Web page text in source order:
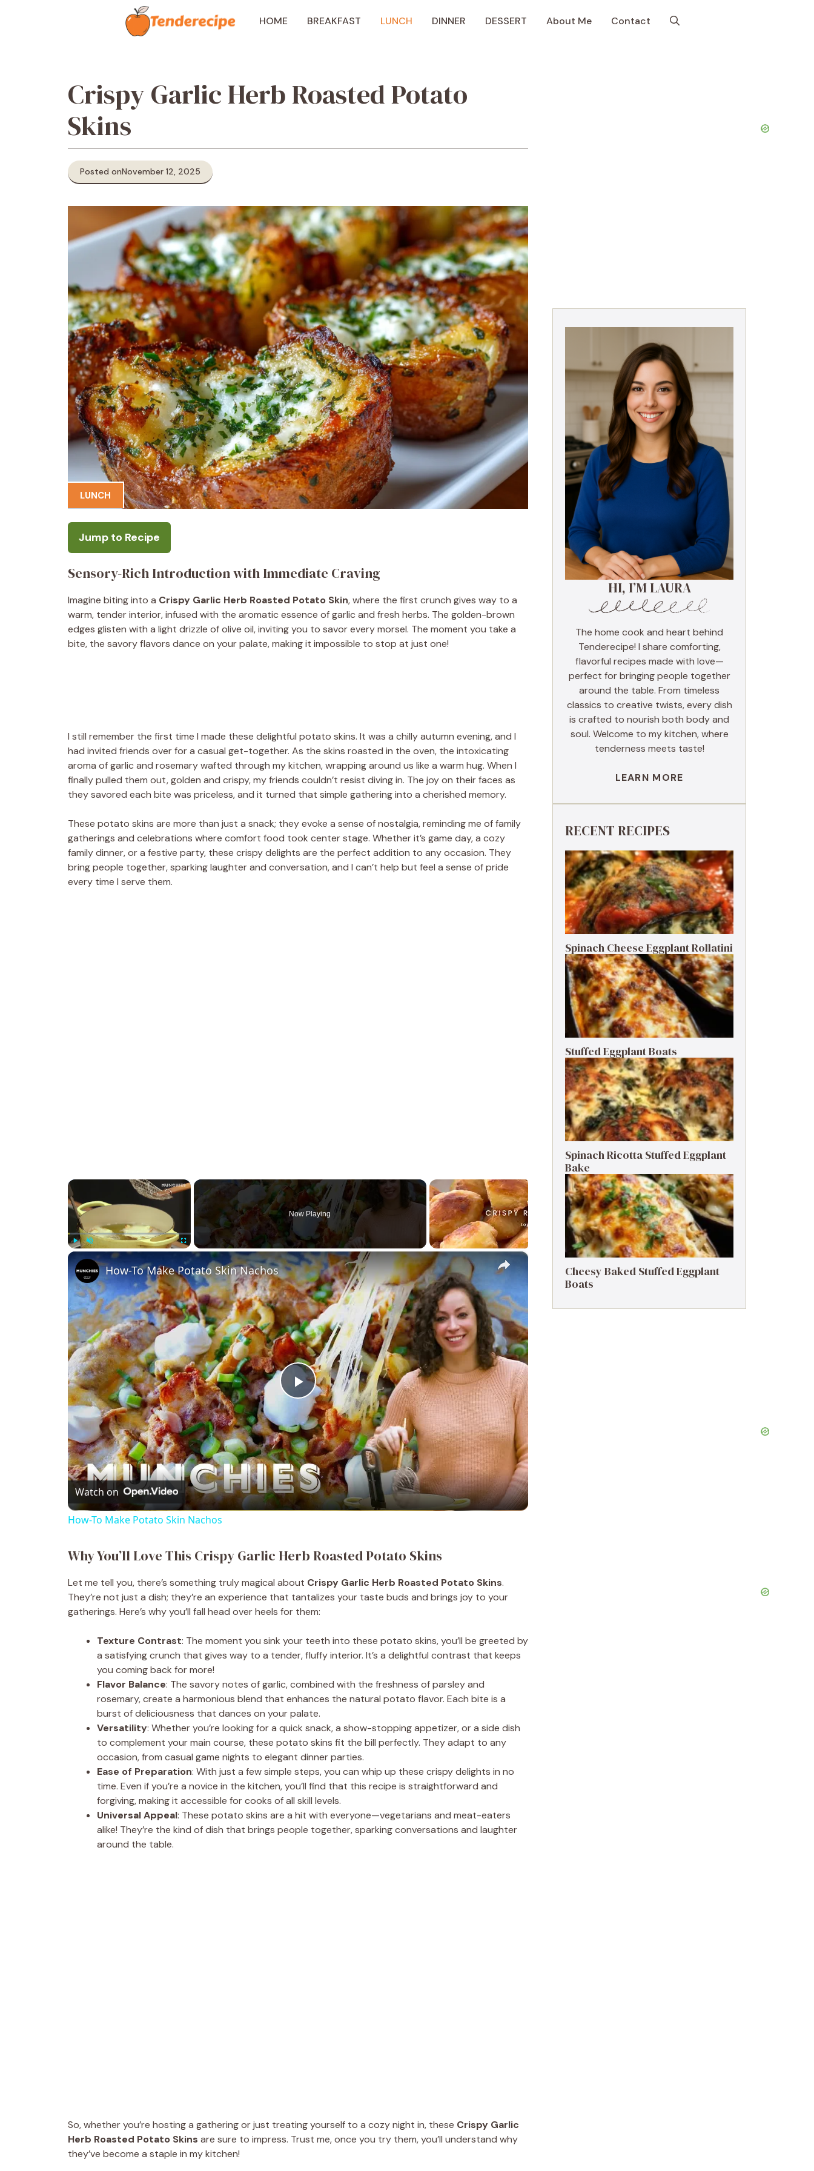
HOME BREAKFAST LUNCH DINNER DESSERT About Me Contact
Crispy Garlic Herb Roasted Potato
Skins
Posted onNovember 12, 2025
LUNCH
Jump to Recipe
Sensory-Rich Introduction with Immediate Craving
Imagine biting into a Crispy Garlic Herb Roasted Potato Skin, where the first crunch gives way to a
warm, tender interior, infused with the aromatic essence of garlic and fresh herbs. The golden-brown
edges glisten with a light drizzle of olive oil, inviting you to savor every morsel. The moment you take a
bite, the savory flavors dance on your palate, making it impossible to stop at just one!
I still remember the first time I made these delightful potato skins. It was a chilly autumn evening, and I
had invited friends over for a casual get-together. As the skins roasted in the oven, the intoxicating
aroma of garlic and rosemary wafted through my kitchen, wrapping around us like a warm hug. When I
finally pulled them out, golden and crispy, my friends couldn’t resist diving in. The joy on their faces as
they savored each bite was priceless, and it turned that simple gathering into a cherished memory.
These potato skins are more than just a snack; they evoke a sense of nostalgia, reminding me of family
gatherings and celebrations where comfort food took center stage. Whether it’s game day, a cozy
family dinner, or a festive party, these crispy delights are the perfect addition to any occasion. They
bring people together, sparking laughter and conversation, and I can’t help but feel a sense of pride
every time I serve them.
×
Fullscreen
Now Playing
×
P
l
a
y
i
d
e
o
How-To Make Potato Skin Nachos
Watch on
How-To Make Potato Skin Nachos
Why You’ll Love This Crispy Garlic Herb Roasted Potato Skins
Let me tell you, there’s something truly magical about Crispy Garlic Herb Roasted Potato Skins.
They’re not just a dish; they’re an experience that tantalizes your taste buds and brings joy to your
gatherings. Here’s why you’ll fall head over heels for them:
Texture Contrast: The moment you sink your teeth into these potato skins, you’ll be greeted by
a satisfying crunch that gives way to a tender, fluffy interior. It’s a delightful contrast that keeps
you coming back for more!
Flavor Balance: The savory notes of garlic, combined with the freshness of parsley and
rosemary, create a harmonious blend that enhances the natural potato flavor. Each bite is a
burst of deliciousness that dances on your palate.
Versatility: Whether you’re looking for a quick snack, a show-stopping appetizer, or a side dish
to complement your main course, these potato skins fit the bill perfectly. They adapt to any
occasion, from casual game nights to elegant dinner parties.
Ease of Preparation: With just a few simple steps, you can whip up these crispy delights in no
time. Even if you’re a novice in the kitchen, you’ll find that this recipe is straightforward and
forgiving, making it accessible for cooks of all skill levels.
Universal Appeal: These potato skins are a hit with everyone—vegetarians and meat-eaters
alike! They’re the kind of dish that brings people together, sparking conversations and laughter
around the table.
So, whether you’re hosting a gathering or just treating yourself to a cozy night in, these Crispy Garlic
Herb Roasted Potato Skins are sure to impress. Trust me, once you try them, you’ll understand why
they’ve become a staple in my kitchen!
HI, I’M LAURA
The home cook and heart behind
Tenderecipe! I share comforting,
flavorful recipes made with love—
perfect for bringing people together
around the table. From timeless
classics to creative twists, every dish
is crafted to nourish both body and
soul. Welcome to my kitchen, where
tenderness meets taste!
LEARN MORE
RECENT RECIPES
Spinach Cheese Eggplant Rollatini
Stuffed Eggplant Boats
Spinach Ricotta Stuffed Eggplant
Bake
Cheesy Baked Stuffed Eggplant
Boats